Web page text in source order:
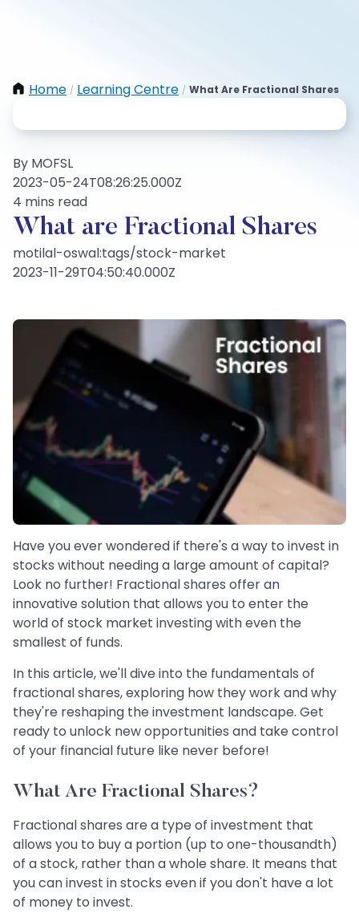
Home / Learning Centre / What Are Fractional Shares
By MOFSL
2023-05-24T08:26:25.000Z
4 mins read
What are Fractional Shares
motilal-oswal:tags/stock-market
2023-11-29T04:50:40.000Z
Have you ever wondered if there's a way to invest in
stocks without needing a large amount of capital?
Look no further! Fractional shares offer an
innovative solution that allows you to enter the
world of stock market investing with even the
smallest of funds.
In this article, we'll dive into the fundamentals of
fractional shares, exploring how they work and why
they're reshaping the investment landscape. Get
ready to unlock new opportunities and take control
of your financial future like never before!
What Are Fractional Shares?
Fractional shares are a type of investment that
allows you to buy a portion (up to one-thousandth)
of a stock, rather than a whole share. It means that
you can invest in stocks even if you don't have a lot
of money to invest.